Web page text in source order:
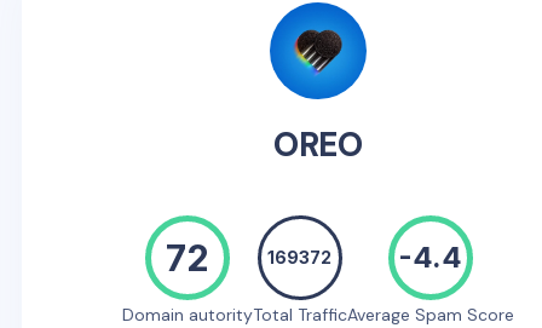
OREO
72
Domain autority
169372
Total Traffic
-4.4
Average Spam Score